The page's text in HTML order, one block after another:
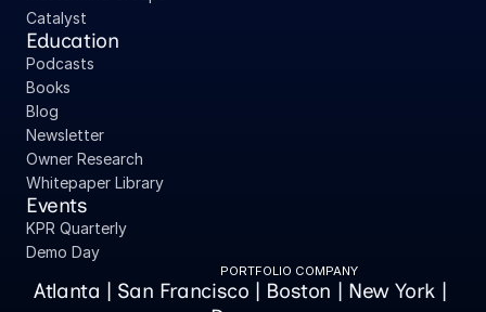
Catalyst
Education
Podcasts
Books
Blog
Newsletter
Owner Research
Whitepaper Library
Events
KPR Quarterly
Demo Day
PORTFOLIO COMPANY
Atlanta | San Francisco | Boston | New York |